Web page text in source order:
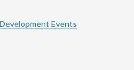
Events